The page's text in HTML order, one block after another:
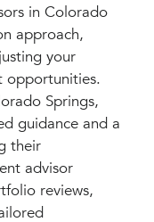
in Colorado
approach,
your
opportunities.
Springs,
guidance and a
their
advisor
reviews,